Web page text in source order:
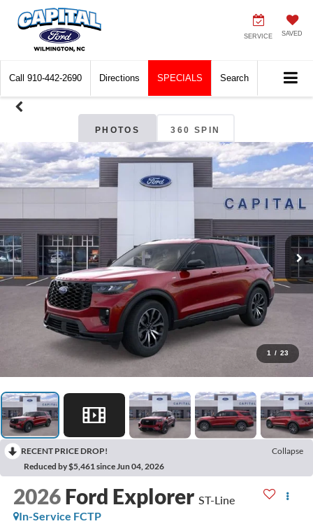
SERVICE SAVED
Call 910-442-2690 Directions SPECIALS Search
PHOTOS 360 SPIN
1 / 23
RECENT PRICE DROP!
Collapse
Reduced by $5,461 since Jun 04, 2026
2026 Ford Explorer ST-Line
In-Service FCTP